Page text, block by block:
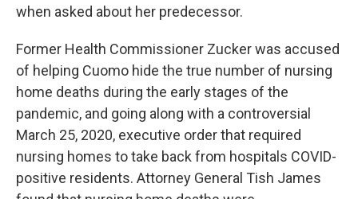
when asked about her predecessor.
Former Health Commissioner Zucker was accused
of helping Cuomo hide the true number of nursing
home deaths during the early stages of the
pandemic, and going along with a controversial
March 25, 2020, executive order that required
nursing homes to take back from hospitals COVID-
positive residents. Attorney General Tish James